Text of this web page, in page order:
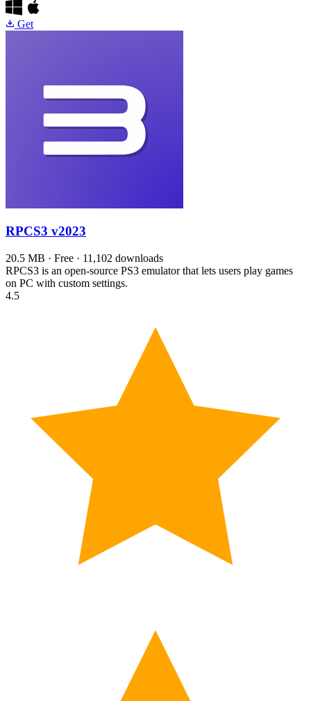
Get
RPCS3 v2023
20.5 MB · Free · 11,102 downloads
RPCS3 is an open-source PS3 emulator that lets users play games
on PC with custom settings.
4.5